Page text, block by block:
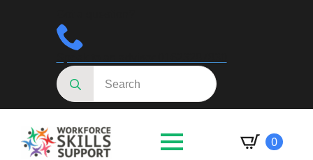
Search
for:
0